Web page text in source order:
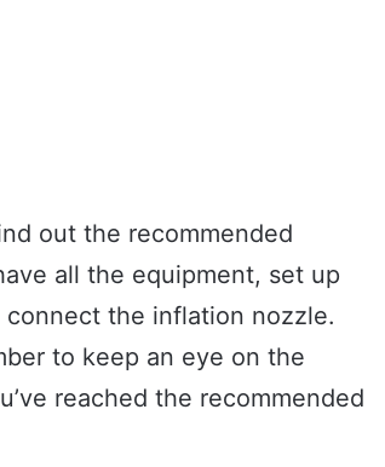
out the recommended
all the equipment, set up
the inflation nozzle.
to keep an eye on the
reached the recommended